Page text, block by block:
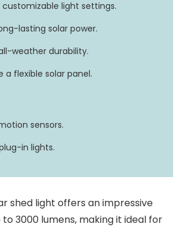
light settings.
lasting solar power.
weather durability.
a flexible solar panel.
sensors.
in lights.
shed light offers an impressive
3000 lumens, making it ideal for